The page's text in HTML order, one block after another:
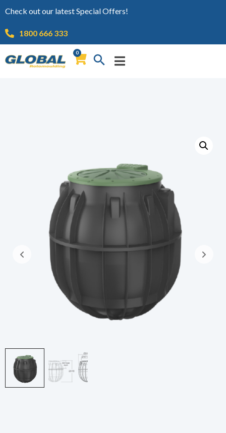
Check out our latest Special Offers!
1800 666 333
0